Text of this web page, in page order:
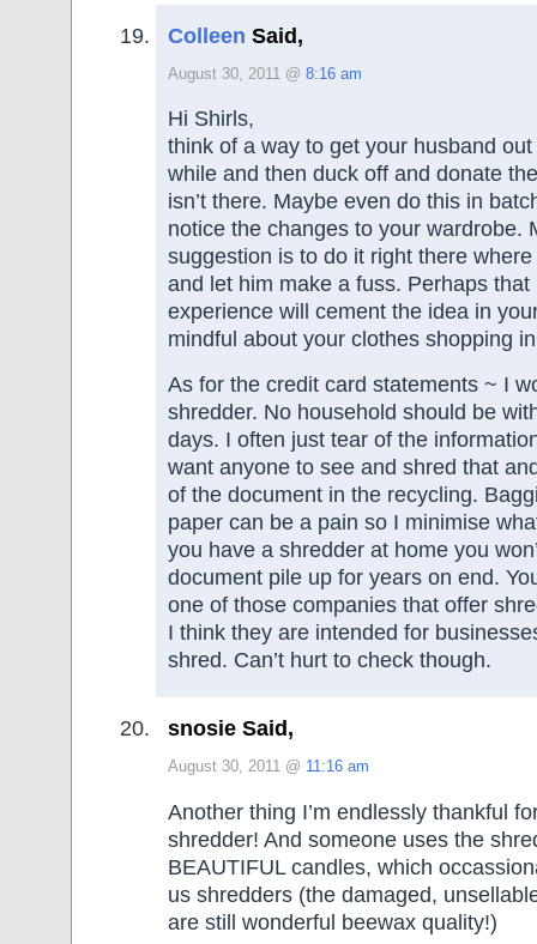
Colleen Said,
August 30, 2011 @ 8:16 am
Hi Shirls,
think of a way to get your husband
while and then duck off and donate
isn’t there. Maybe even do this in
notice the changes to your wardrobe.
suggestion is to do it right there
and let him make a fuss. Perhaps that
experience will cement the idea in
mindful about your clothes shopping
As for the credit card statements ~ I
shredder. No household should be
days. I often just tear of the
want anyone to see and shred that
of the document in the recycling.
paper can be a pain so I minimise
you have a shredder at home you
document pile up for years on end.
one of those companies that offer
I think they are intended for
shred. Can’t hurt to check though.
snosie Said,
August 30, 2011 @ 11:16 am
Another thing I’m endlessly thankful
shredder! And someone uses the
BEAUTIFUL candles, which
us shredders (the damaged,
are still wonderful beewax quality!)